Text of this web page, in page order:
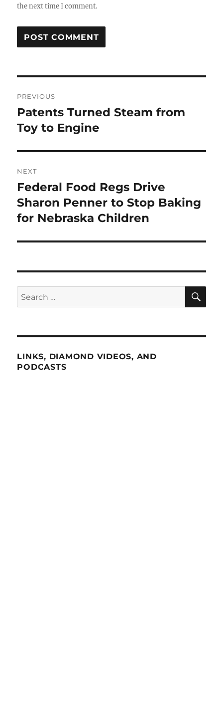
the next time I comment.
navigation
PREVIOUS
Previous
post:
Patents Turned Steam from
Toy to Engine
NEXT
Next
post:
Federal Food Regs Drive
Sharon Penner to Stop Baking
for Nebraska Children
Search
for:
LINKS, DIAMOND VIDEOS, AND
PODCASTS